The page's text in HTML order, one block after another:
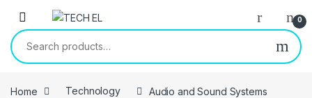
Skip to navigation
Skip to content
0
Search for:
Home Technology Audio and Sound Systems